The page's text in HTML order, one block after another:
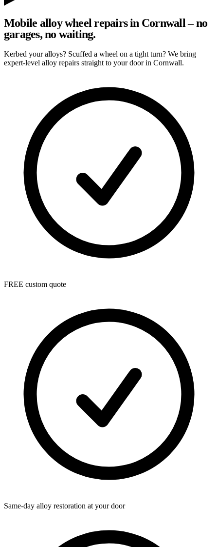
Mobile alloy wheel repairs in Cornwall – no
garages, no waiting.
Kerbed your alloys? Scuffed a wheel on a tight turn? We bring
expert-level alloy repairs straight to your door in Cornwall.
FREE custom quote
Same-day alloy restoration at your door